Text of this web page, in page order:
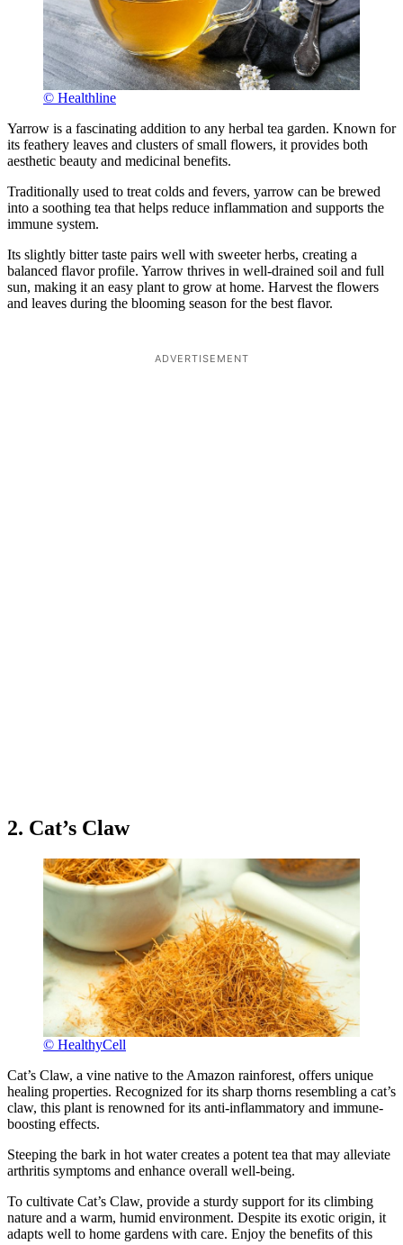
© Healthline
Yarrow is a fascinating addition to any herbal tea garden. Known for
its feathery leaves and clusters of small flowers, it provides both
aesthetic beauty and medicinal benefits.
Traditionally used to treat colds and fevers, yarrow can be brewed
into a soothing tea that helps reduce inflammation and supports the
immune system.
Its slightly bitter taste pairs well with sweeter herbs, creating a
balanced flavor profile. Yarrow thrives in well-drained soil and full
sun, making it an easy plant to grow at home. Harvest the flowers
and leaves during the blooming season for the best flavor.
ADVERTISEMENT
2. Cat’s Claw
© HealthyCell
Cat’s Claw, a vine native to the Amazon rainforest, offers unique
healing properties. Recognized for its sharp thorns resembling a cat’s
claw, this plant is renowned for its anti-inflammatory and immune-
boosting effects.
Steeping the bark in hot water creates a potent tea that may alleviate
arthritis symptoms and enhance overall well-being.
To cultivate Cat’s Claw, provide a sturdy support for its climbing
nature and a warm, humid environment. Despite its exotic origin, it
adapts well to home gardens with care. Enjoy the benefits of this